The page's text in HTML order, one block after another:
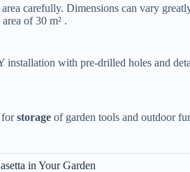
area carefully. Dimensions can vary
of 30 m² .
installation with pre-drilled holes and
​storage​ of garden tools and outdoor
in Your Garden